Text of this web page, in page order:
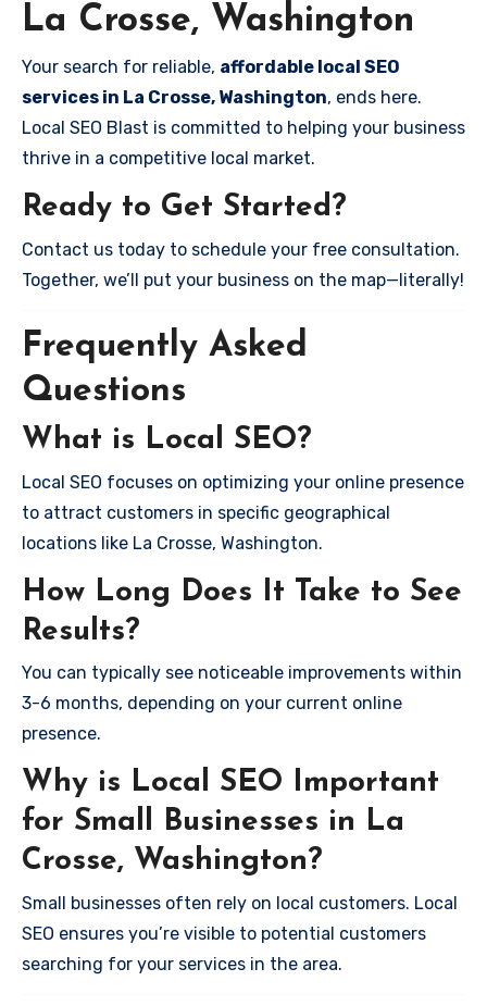
La Crosse, Washington
Your search for reliable, affordable local SEO
services in La Crosse, Washington, ends here.
Local SEO Blast is committed to helping your business
thrive in a competitive local market.
Ready to Get Started?
Contact us today to schedule your free consultation.
Together, we’ll put your business on the map—literally!
Frequently Asked
Questions
What is Local SEO?
Local SEO focuses on optimizing your online presence
to attract customers in specific geographical
locations like La Crosse, Washington.
How Long Does It Take to See
Results?
You can typically see noticeable improvements within
3-6 months, depending on your current online
presence.
Why is Local SEO Important
for Small Businesses in La
Crosse, Washington?
Small businesses often rely on local customers. Local
SEO ensures you’re visible to potential customers
searching for your services in the area.